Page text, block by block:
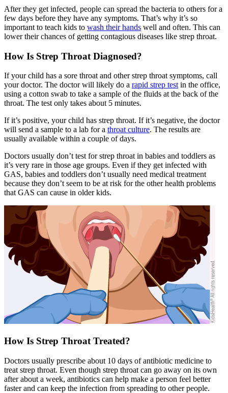
After they get infected, people can spread the bacteria to others for a
few days before they have any symptoms. That’s why it’s so
important to teach kids to wash their hands well and often. This can
lower their chances of getting contagious diseases like strep throat.
How Is Strep Throat Diagnosed?
If your child has a sore throat and other strep throat symptoms, call
your doctor. The doctor will likely do a rapid strep testin the office,
using a cotton swab to take a sample of the fluids at the back of the
throat. The test only takes about 5 minutes.
If it’s positive, your child has strep throat. If it’s negative, the doctor
will send a sample to a lab for a throat culture. The results are
usually available within a couple of days.
Doctors usually don’t test for strep throat in babies and toddlers as
it’s very rare in those age groups. Even if they get infected with
GAS, babies and toddlers don’t usually need medical treatment
because they don’t seem to be at risk for the other health problems
that GAS can cause in older kids.
How Is Strep Throat Treated?
Doctors usually prescribe about 10 days of antibiotic medicine to
treat strep throat. Even though strep throat can go away on its own
after about a week, antibiotics can help make a person feel better
faster and can keep the infection from spreading to other people.